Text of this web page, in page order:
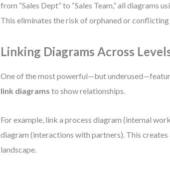
from “Sales Dept” to “Sales Team,” all diagrams
This eliminates the risk of orphaned or conflicting
Linking Diagrams Across
One of the most powerful—but
link diagrams to show relationships.
For example, link a process diagram (internal
diagram (interactions with partners). This
landscape.